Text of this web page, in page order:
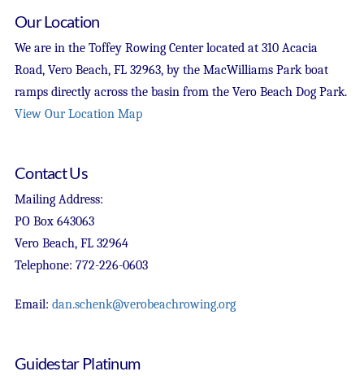
Our Location
We are in the Toffey Rowing Center located at 310 Acacia
Road, Vero Beach, FL 32963, by the MacWilliams Park boat
ramps directly across the basin from the Vero Beach Dog Park.
View Our Location Map
Contact Us
Mailing Address:
PO Box 643063
Vero Beach, FL 32964
Telephone: 772-226-0603
Email: dan.schenk@verobeachrowing.org
Guidestar Platinum